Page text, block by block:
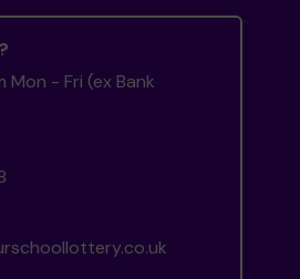
Mon - Fri (ex Bank